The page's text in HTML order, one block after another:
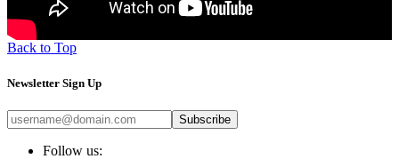
Back to Top
Newsletter Sign Up
Subscribe
Follow us: